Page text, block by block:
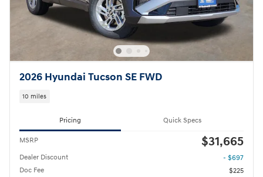
2026 Hyundai Tucson SE FWD
10 miles
Pricing Quick Specs
MSRP $31,665
Dealer Discount
- $697
Doc Fee
$225